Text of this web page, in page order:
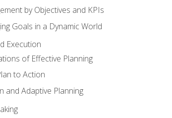
by Objectives and KPIs
Goals in a Dynamic World
Execution
of Effective Planning
to Action
and Adaptive Planning